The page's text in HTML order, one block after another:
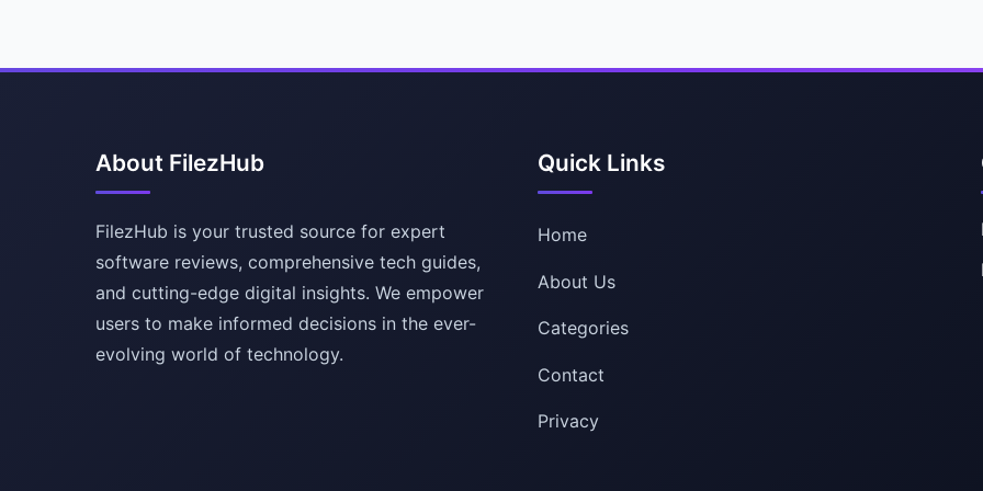
About FilezHub
FilezHub is your trusted source for expert
software reviews, comprehensive tech guides,
and cutting-edge digital insights. We empower
users to make informed decisions in the ever-
evolving world of technology.
Quick Links
Home
About Us
Categories
Contact
Privacy